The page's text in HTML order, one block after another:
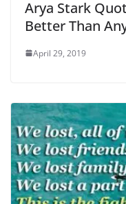
Arya Stark
Better Than
April 29, 2019